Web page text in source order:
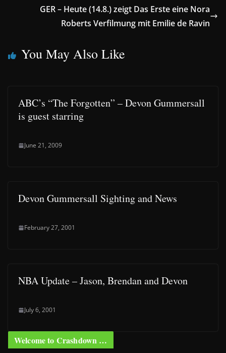
GER – Heute (14.8.) zeigt Das Erste eine Nora
Roberts Verfilmung mit Emilie de Ravin
You May Also Like
ABC’s “The Forgotten” – Devon Gummersall
is guest starring
June 21, 2009
Devon Gummersall Sighting and News
February 27, 2001
NBA Update – Jason, Brendan and Devon
July 6, 2001
Welcome to Crashdown …